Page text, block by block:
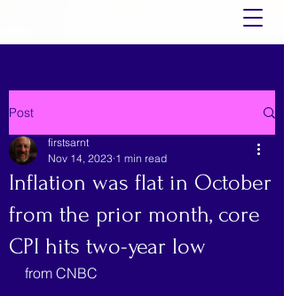
Post
Inflation was flat in October
from the prior month, core
CPI hits two-year low
firstsarnt
Nov 14, 2023 1 min read
from CNBC